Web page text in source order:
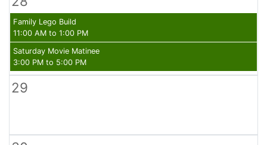
Family Lego Build
11:00 AM to 1:00 PM
Saturday Movie Matinee
3:00 PM to 5:00 PM
29